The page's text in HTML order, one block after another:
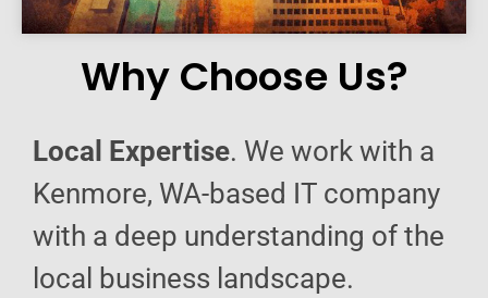
Why Choose Us?
Local Expertise. We work with a
Kenmore, WA-based IT company
with a deep understanding of the
local business landscape.